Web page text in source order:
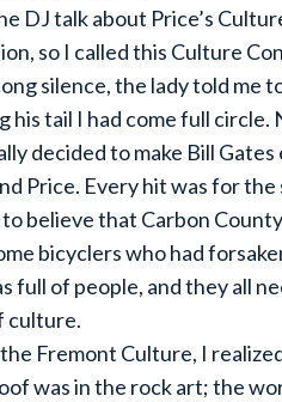
DJ talk about Price’s
so I called this Culture
silence, the lady told me
his tail I had come full circle.
decided to make Bill
Price. Every hit was for
to believe that Carbon
bicyclers who had
full of people, and they all
culture.
Fremont Culture, I
was in the rock art; the